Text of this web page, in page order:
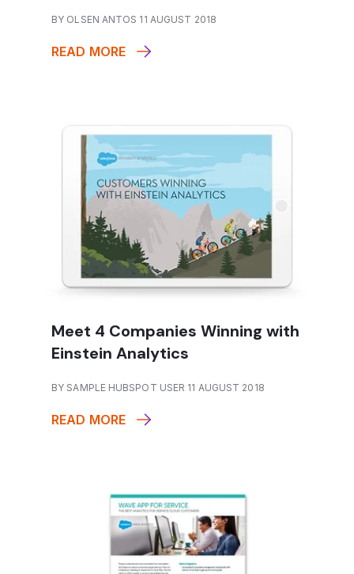
BY OLSEN ANTOS 11 AUGUST 2018
READ MORE
Meet 4 Companies Winning with
Einstein Analytics
BY SAMPLE HUBSPOT USER 11 AUGUST 2018
READ MORE